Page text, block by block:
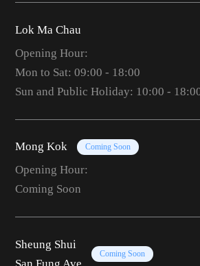
Lok Ma Chau
Opening Hour:
Mon to Sat: 09:00 - 18:00
Sun and Public Holiday: 10:00 -
Mong Kok Coming Soon
Opening Hour:
Coming Soon
Sheung Shui
Coming Soon